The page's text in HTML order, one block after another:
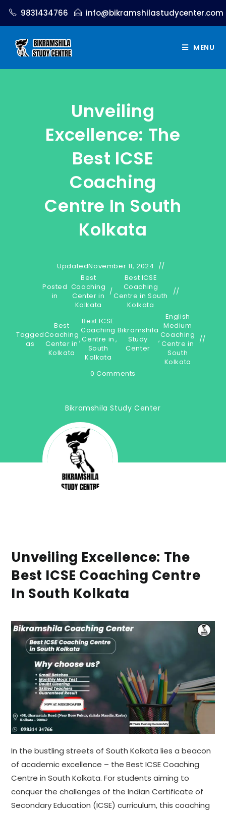
9831434766 info@bikramshilastudycenter.com
MENU
Unveiling
Excellence: The
Best ICSE
Coaching
Centre In South
Kolkata
UpdatedNovember 11, 2024
Posted
in
Best
Coaching
Center in
Kolkata
/
Best ICSE
Coaching
Centre in South
Kolkata
Tagged
as
Best
Coaching
Center in
Kolkata
,
Best ICSE
Coaching
Centre in
South
Kolkata
,
Bikramshila
Study
Center
,
English
Medium
Coaching
Centre in
South
Kolkata
0 Comments
Bikramshila Study Center
Unveiling Excellence: The
Best ICSE Coaching Centre
In South Kolkata
In the bustling streets of South Kolkata lies a beacon
of academic excellence – the Best ICSE Coaching
Centre in South Kolkata. For students aiming to
conquer the challenges of the Indian Certificate of
Secondary Education (ICSE) curriculum, this coaching